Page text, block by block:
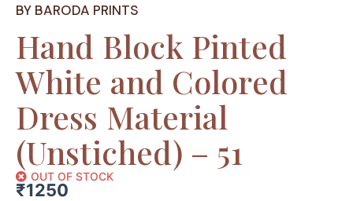
BY BARODA PRINTS
Hand Block Pinted
White and Colored
Dress Material
(Unstiched) – 51
OUT OF STOCK
₹1250